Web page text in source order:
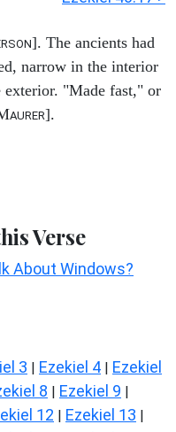
]. The ancients had
narrow in the interior
"Made fast," or
AURER].
Verse
About Windows?
3 | Ezekiel 4 | Ezekiel
8 | Ezekiel 9 |
12 | Ezekiel 13 |